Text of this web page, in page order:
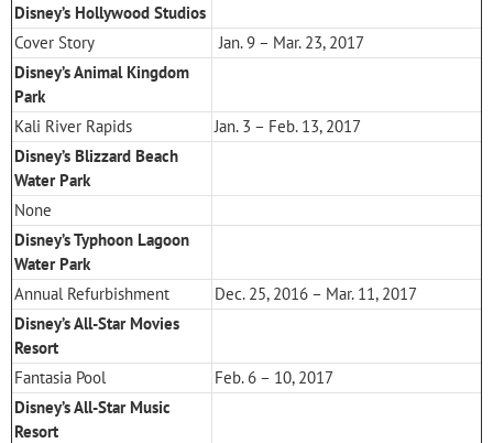
Disney’s Hollywood Studios
Cover Story
Jan. 9 – Mar. 23, 2017
Disney’s Animal Kingdom
Park
Kali River Rapids
Jan. 3 – Feb. 13, 2017
Disney’s Blizzard Beach
Water Park
None
Disney’s Typhoon Lagoon
Water Park
Annual Refurbishment
Dec. 25, 2016 – Mar. 11, 2017
Disney’s All-Star Movies
Resort
Fantasia Pool
Feb. 6 – 10, 2017
Disney’s All-Star Music
Resort